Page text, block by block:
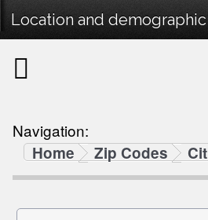
Location and
Navigation:
Home
Zip Codes